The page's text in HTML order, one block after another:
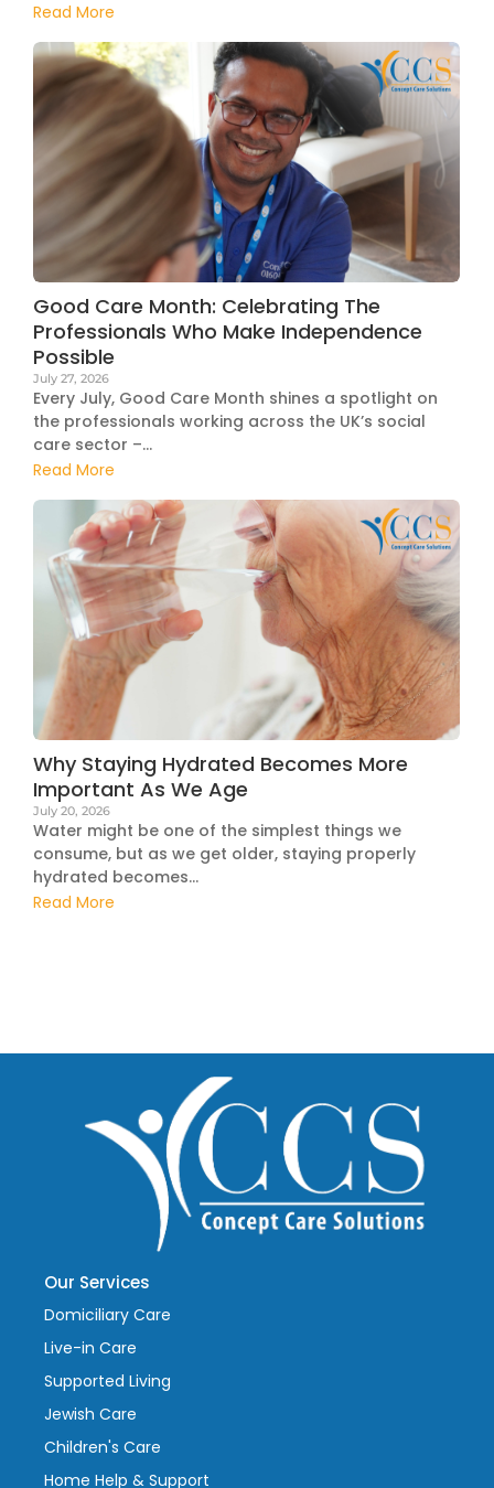
Read More
Good Care Month: Celebrating The
Professionals Who Make Independence
Possible
July 27, 2026
Every July, Good Care Month shines a spotlight on
the professionals working across the UK’s social
care sector –...
Read More
Why Staying Hydrated Becomes More
Important As We Age
July 20, 2026
Water might be one of the simplest things we
consume, but as we get older, staying properly
hydrated becomes...
Read More
Our Services
Domiciliary Care
Live-in Care
Supported Living
Jewish Care
Children's Care
Home Help & Support